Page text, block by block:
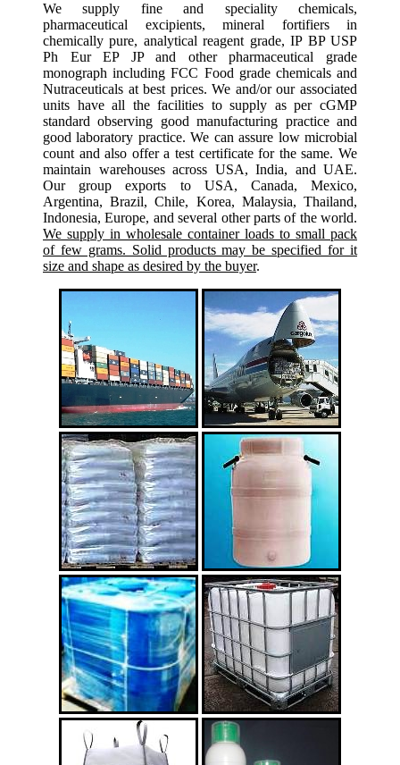
We supply fine and speciality chemicals,
pharmaceutical excipients, mineral fortifiers in
chemically pure, analytical reagent grade, IP BP USP
Ph Eur EP JP and other pharmaceutical grade
monograph including FCC Food grade chemicals and
Nutraceuticals at best prices. We and/or our associated
units have all the facilities to supply as per cGMP
standard observing good manufacturing practice and
good laboratory practice. We can assure low microbial
count and also offer a test certificate for the same. We
maintain warehouses across USA, India, and UAE.
Our group exports to USA, Canada, Mexico,
Argentina, Brazil, Chile, Korea, Malaysia, Thailand,
Indonesia, Europe, and several other parts of the world.
We supply in wholesale container loads to small pack
of few grams. Solid products may be specified for it
size and shape as desired by the buyer.